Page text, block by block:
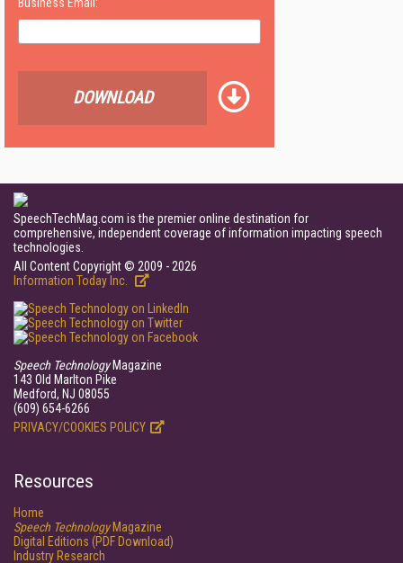
DOWNLOAD
SpeechTechMag.com is the premier online destination for
comprehensive, independent coverage of information impacting speech
technologies.
All Content Copyright © 2009 - 2026
Information Today Inc.
Speech TechnologyMagazine
143 Old Marlton Pike
Medford, NJ 08055
(609) 654-6266
PRIVACY/COOKIES POLICY
Resources
Home
Speech TechnologyMagazine
Digital Editions (PDF Download)
Industry Research